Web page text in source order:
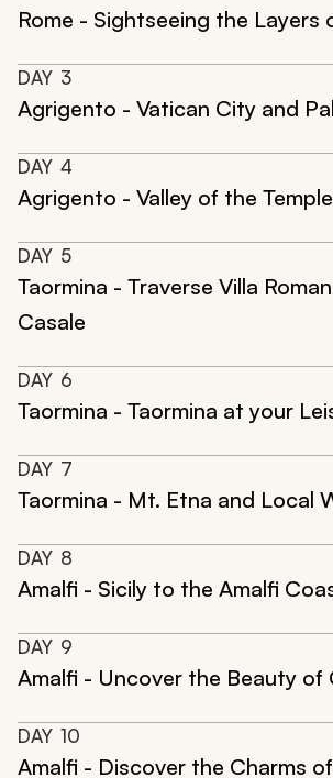
Rome - Sightseeing the Layers
DAY 3
Agrigento - Vatican City and
DAY 4
Agrigento - Valley of the
DAY 5
Taormina - Traverse Villa
Casale
DAY 6
Taormina - Taormina at your
DAY 7
Taormina - Mt. Etna and Local
DAY 8
Amalfi - Sicily to the Amalfi
DAY 9
Amalfi - Uncover the Beauty of
DAY 10
Amalfi - Discover the Charms